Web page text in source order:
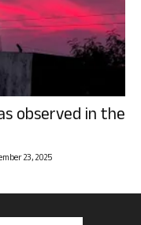
observed in the
23, 2025